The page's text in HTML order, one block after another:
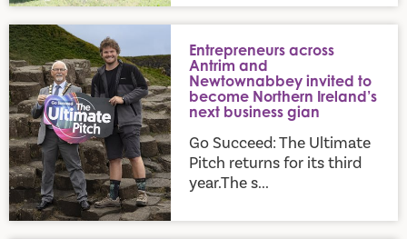
Entrepreneurs across Antrim and Newtownabbey invited to
Entrepreneurs across
Antrim and
Newtownabbey invited to
become Northern Ireland’s
next business gian
Go Succeed: The Ultimate
Pitch returns for its third
year.The s...